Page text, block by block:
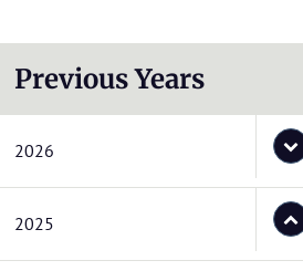
Previous Years
2026
2025